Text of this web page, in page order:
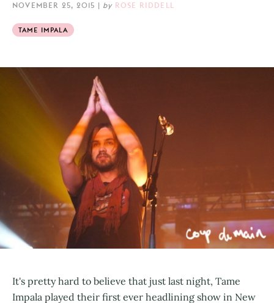
NOVEMBER 25, 2015 | by ROSE RIDDELL
TAME IMPALA
It's pretty hard to believe that just last night, Tame
Impala played their first ever headlining show in New